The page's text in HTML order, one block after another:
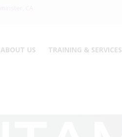
ABOUT US TRAINING & SERVICES
SERVICES